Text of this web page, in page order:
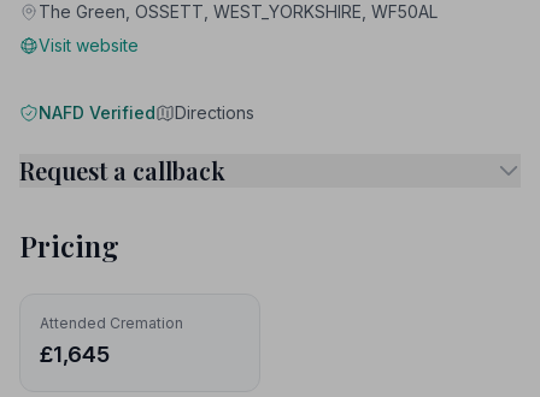
The Green, OSSETT, WEST_YORKSHIRE, WF50AL
Visit website
NAFD Verified Directions
Request a callback
Pricing
Attended Cremation
£1,645